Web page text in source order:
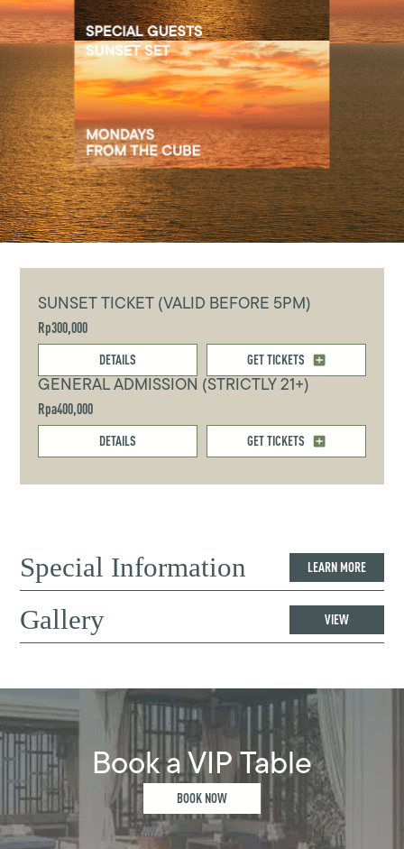
SUNSET TICKET (VALID BEFORE 5PM)
Rp300,000
DETAILS GET TICKETS
GENERAL ADMISSION (STRICTLY 21+)
Rpa400,000
DETAILS GET TICKETS
Special Information LEARN MORE
Gallery VIEW
Book a VIP Table
BOOK NOW